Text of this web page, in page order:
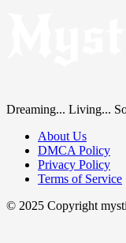
Dreaming... Living...
About Us
DMCA Policy
Privacy Policy
Terms of Service
© 2025 Copyright